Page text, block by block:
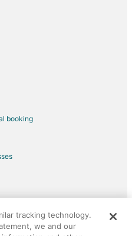
booking
company. All rights reserved.
are registered trademarks of
tracking technology.
we and our